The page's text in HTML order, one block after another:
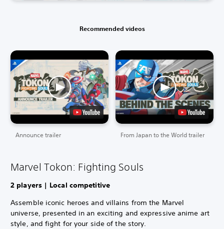
Recommended videos
Announce trailer From Japan to the World trailer
Marvel Tokon: Fighting Souls
2 players | Local competitive
Assemble iconic heroes and villains from the Marvel
universe, presented in an exciting and expressive anime art
style, and fight for your side of the story.